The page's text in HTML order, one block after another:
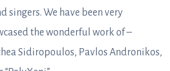
singers. We have been very
the wonderful work of –
Sidiropoulos, Pavlos Andronikos,